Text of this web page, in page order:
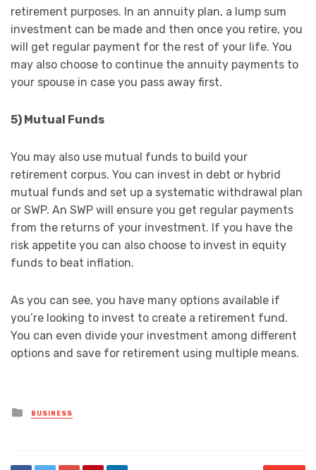
retirement purposes. In an annuity plan, a lump sum
investment can be made and then once you retire, you
will get regular payment for the rest of your life. You
may also choose to continue the annuity payments to
your spouse in case you pass away first.
5) Mutual Funds
You may also use mutual funds to build your
retirement corpus. You can invest in debt or hybrid
mutual funds and set up a systematic withdrawal plan
or SWP. An SWP will ensure you get regular payments
from the returns of your investment. If you have the
risk appetite you can also choose to invest in equity
funds to beat inflation.
As you can see, you have many options available if
you’re looking to invest to create a retirement fund.
You can even divide your investment among different
options and save for retirement using multiple means.
Posted
in
BUSINESS